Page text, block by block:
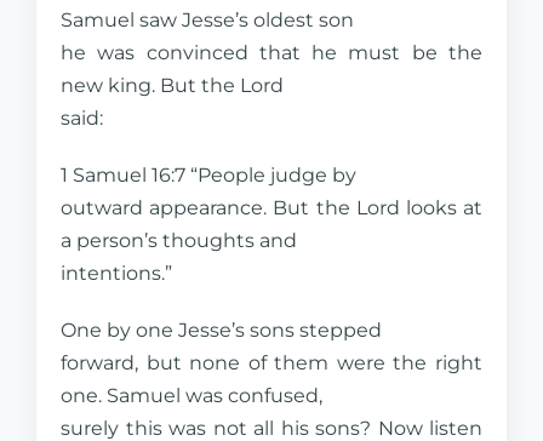
Samuel saw Jesse’s oldest son
he was convinced that he must be the
new king. But the Lord
said:
1 Samuel 16:7 “People judge by
outward appearance. But the Lord looks at
a person’s thoughts and
intentions.”
One by one Jesse’s sons stepped
forward, but none of them were the right
one. Samuel was confused,
surely this was not all his sons? Now listen